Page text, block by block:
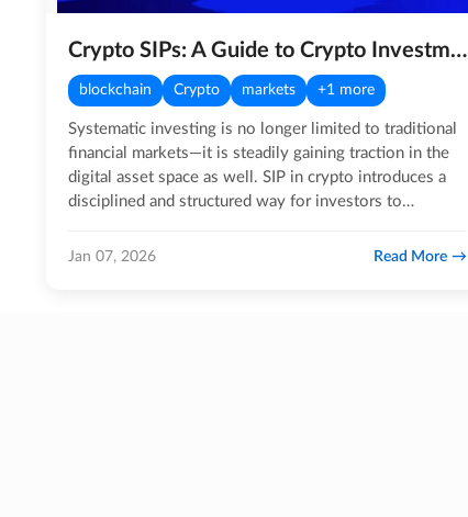
Crypto SIPs: A Guide to Crypto Investments!
blockchain Crypto markets +1 more
Systematic investing is no longer limited to traditional
financial markets—it is steadily gaining traction in the
digital asset space as well. SIP in crypto introduces a
disciplined and structured way for investors to…
Jan 07, 2026 Read More